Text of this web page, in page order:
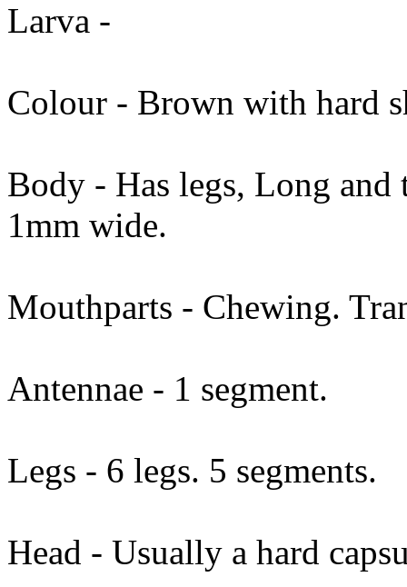
Larva -
Colour - Brown with hard
Body - Has legs, Long
1mm wide.
Mouthparts - Chewing.
Antennae - 1 segment.
Legs - 6 legs. 5 segments.
Head - Usually a hard